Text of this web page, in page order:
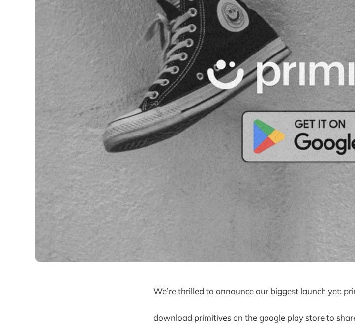
We’re thrilled to announce our biggest launch yet:
download primitives on the google play store to